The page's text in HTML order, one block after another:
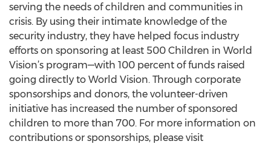
serving the needs of children and communities in
crisis. By using their intimate knowledge of the
security industry, they have helped focus industry
efforts on sponsoring at least 500 Children in World
Vision’s program—with 100 percent of funds raised
going directly to World Vision. Through corporate
sponsorships and donors, the volunteer-driven
initiative has increased the number of sponsored
children to more than 700. For more information on
contributions or sponsorships, please visit